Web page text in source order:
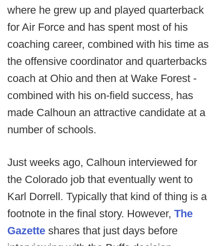
where he grew up and played quarterback
for Air Force and has spent most of his
coaching career, combined with his time as
the offensive coordinator and quarterbacks
coach at Ohio and then at Wake Forest -
combined with his on-field success, has
made Calhoun an attractive candidate at a
number of schools.
Just weeks ago, Calhoun interviewed for
the Colorado job that eventually went to
Karl Dorrell. Typically that kind of thing is a
footnote in the final story. However, The
Gazette shares that just days before